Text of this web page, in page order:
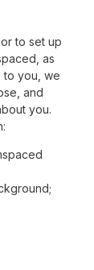
to set up
as
to you, we
and
you.